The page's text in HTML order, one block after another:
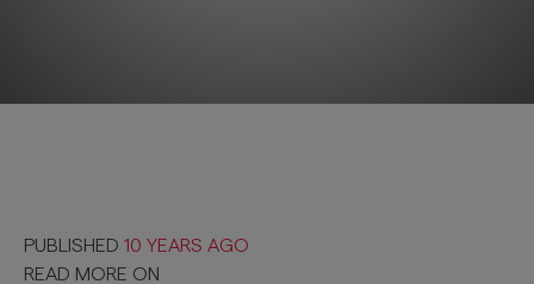
PUBLISHED 10 YEARS AGO
READ MORE ON